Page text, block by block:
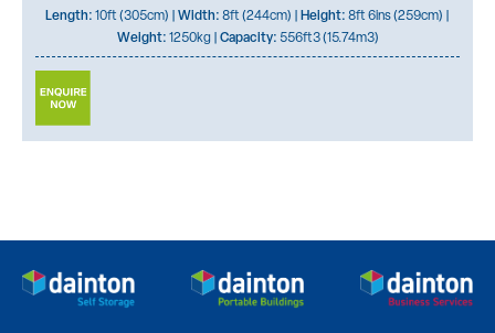
Length:10ft (305cm) |Width:8ft (244cm) |Height:8ft 6ins (259cm) |
Weight:1250kg |Capacity: 556ft3 (15.74m3)